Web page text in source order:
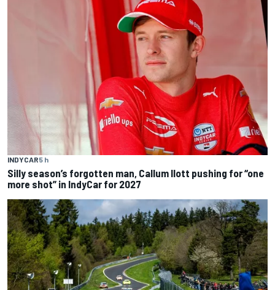
INDYCAR5 h
Silly season’s forgotten man, Callum Ilott pushing for “one
more shot” in IndyCar for 2027